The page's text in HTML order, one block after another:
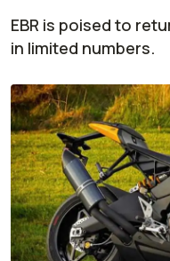
EBR is poised to
in limited numbers.